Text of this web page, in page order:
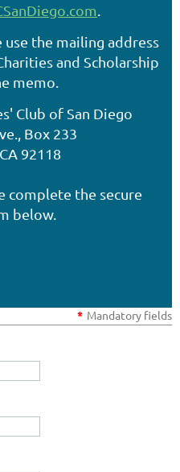
use the mailing address
and Scholarship
memo.
Club of San Diego
Box 233
92118
complete the secure
below.
* Mandatory fields